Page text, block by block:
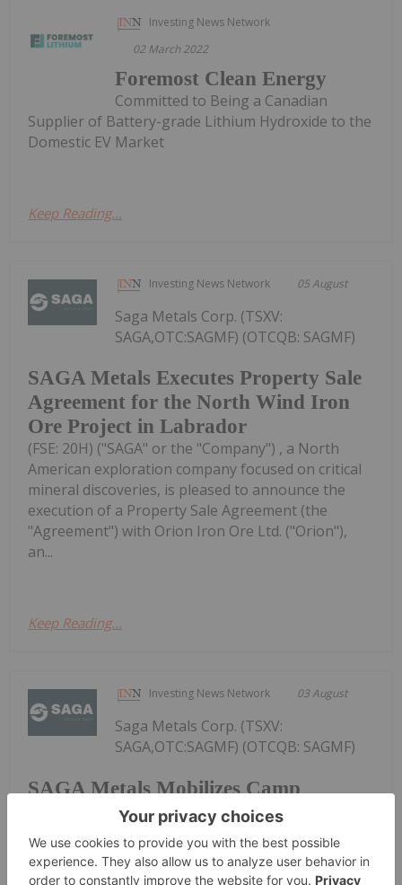
Investing News Network
02 March 2022
Foremost Clean Energy
Committed to Being a Canadian
Supplier of Battery-grade Lithium Hydroxide to the
Domestic EV Market
Keep Reading...
Investing News Network 05 August
SAGA Metals Executes Property Sale
Agreement for the North Wind Iron
Ore Project in Labrador
Saga Metals Corp. (TSXV:
SAGA,OTC:SAGMF) (OTCQB: SAGMF)
(FSE: 20H) ("SAGA" or the "Company") , a North
American exploration company focused on critical
mineral discoveries, is pleased to announce the
execution of a Property Sale Agreement (the
"Agreement") with Orion Iron Ore Ltd. ("Orion"),
an...
Keep Reading...
Investing News Network 03 August
SAGA Metals Mobilizes Camp
Construction Ahead of Drilling at
Wolverine Heavy Rare Earth Element
Project in Labrador
Saga Metals Corp. (TSXV:
SAGA,OTC:SAGMF) (OTCQB: SAGMF)